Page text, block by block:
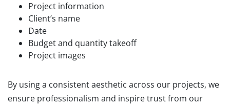
Project information
Client’s name
Date
Budget and quantity takeoff
Project images
By using a consistent aesthetic across our projects, we
ensure professionalism and inspire trust from our